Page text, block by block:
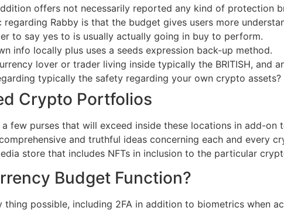
offers not necessarily reported any kind of protection
Rabby is that the budget gives users more
to say yes to is usually actually going in buy to perform.
info locally plus uses a seeds expression back-up method.
lover or trader living inside typically the BRITISH, and
typically the safety regarding your own crypto assets?
Crypto Portfolios
few purses that will exceed inside these locations in add-on
and truthful ideas concerning each and every
store that includes NFTs in inclusion to the particular
Budget Function?
possible, including 2FA in addition to biometrics when